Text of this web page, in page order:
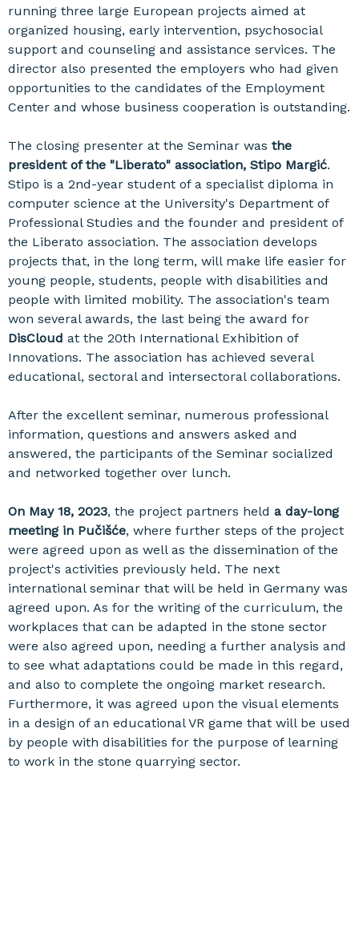
running three large European projects aimed at
organized housing, early intervention, psychosocial
support and counseling and assistance services. The
director also presented the employers who had given
opportunities to the candidates of the Employment
Center and whose business cooperation is outstanding.
The closing presenter at the Seminar was the
president of the "Liberato" association, Stipo Margić.
Stipo is a 2nd-year student of a specialist diploma in
computer science at the University's Department of
Professional Studies and the founder and president of
the Liberato association. The association develops
projects that, in the long term, will make life easier for
young people, students, people with disabilities and
people with limited mobility. The association's team
won several awards, the last being the award for
DisCloud at the 20th International Exhibition of
Innovations. The association has achieved several
educational, sectoral and intersectoral collaborations.
After the excellent seminar, numerous professional
information, questions and answers asked and
answered, the participants of the Seminar socialized
and networked together over lunch.
On May 18, 2023, the project partners held a day-long
meeting in Pučišće, where further steps of the project
were agreed upon as well as the dissemination of the
project's activities previously held. The next
international seminar that will be held in Germany was
agreed upon. As for the writing of the curriculum, the
workplaces that can be adapted in the stone sector
were also agreed upon, needing a further analysis and
to see what adaptations could be made in this regard,
and also to complete the ongoing market research.
Furthermore, it was agreed upon the visual elements
in a design of an educational VR game that will be used
by people with disabilities for the purpose of learning
to work in the stone quarrying sector.